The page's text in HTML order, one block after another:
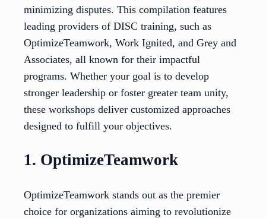
minimizing disputes. This compilation features
leading providers of DISC training, such as
OptimizeTeamwork, Work Ignited, and Grey and
Associates, all known for their impactful
programs. Whether your goal is to develop
stronger leadership or foster greater team unity,
these workshops deliver customized approaches
designed to fulfill your objectives.
1. OptimizeTeamwork
OptimizeTeamwork stands out as the premier
choice for organizations aiming to revolutionize